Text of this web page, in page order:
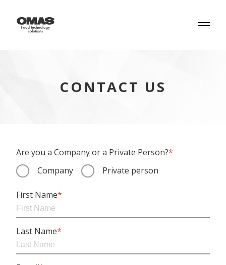
CONTACT US
Are you a Company or a Private Person?*
Company
Private person
First Name*
Last Name*